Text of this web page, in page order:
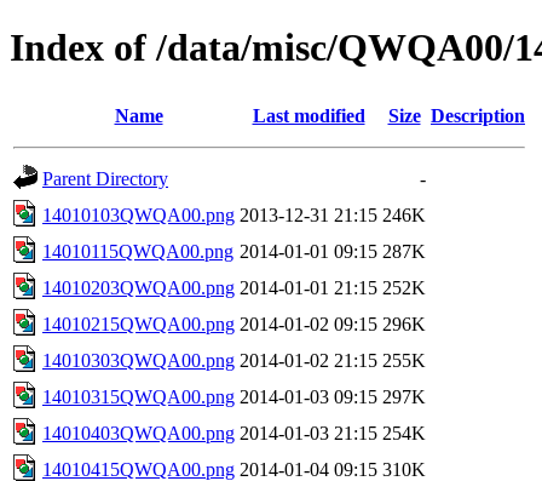
Index of /data/misc/QWQA00/
Name Last modified Size Description
Parent Directory
-
14010103QWQA00.png 2013-12-31 21:15 246K
14010115QWQA00.png 2014-01-01 09:15 287K
14010203QWQA00.png 2014-01-01 21:15 252K
14010215QWQA00.png 2014-01-02 09:15 296K
14010303QWQA00.png 2014-01-02 21:15 255K
14010315QWQA00.png 2014-01-03 09:15 297K
14010403QWQA00.png 2014-01-03 21:15 254K
14010415QWQA00.png 2014-01-04 09:15 310K